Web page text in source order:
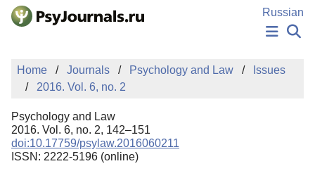
Skip to Main Content
Russian
NEWS
PUBLICATIONS
MANUSCRIPT SUBMISSION
EDITOR'S CHOICE
Sign Up
Home Journals Psychology and Law
Issues
2016. Vol. 6, no. 2
Psychology and Law
2016. Vol. 6, no. 2, 142–151
doi:10.17759/psylaw.2016060211
ISSN: 2222-5196 (online)